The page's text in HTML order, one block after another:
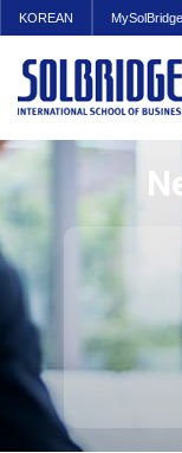
KOREAN MySolBridge